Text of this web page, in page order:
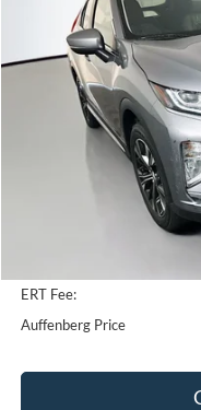
108,130 mi
Kelley Blue Book Retail
ERT Fee:
Auffenberg Price